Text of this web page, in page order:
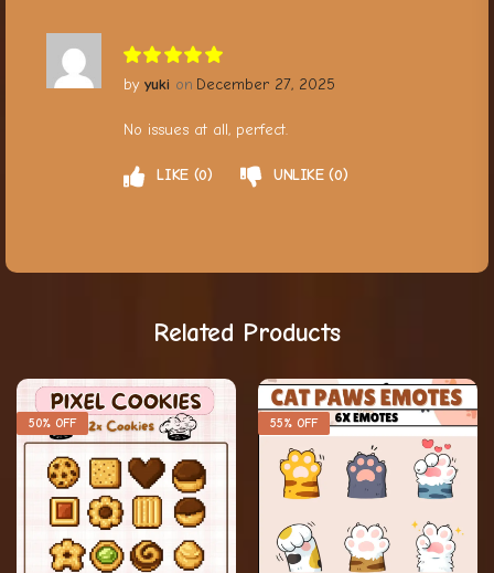
yuki December 27, 2025
No issues at all, perfect.
LIKE 0 UNLIKE 0
Related Products
50% OFF 55% OFF